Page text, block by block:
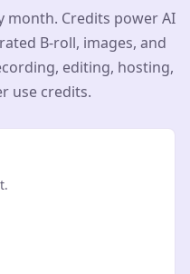
month. Credits power AI
B-roll, images, and
editing, hosting,
use credits.